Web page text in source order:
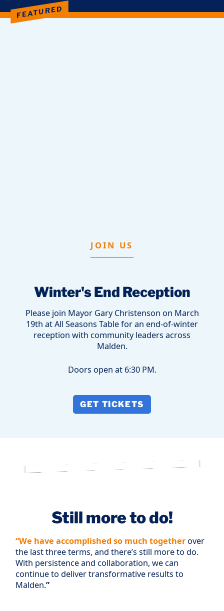
FEATURED
JOIN US
Winter's End Reception
Please join Mayor Gary Christenson on March
19th at All Seasons Table for an end-of-winter
reception with community leaders across
Malden.
Doors open at 6:30 PM.
GET TICKETS
Still more to do!
“We have accomplished so much together over
the last three terms, and there’s still more to do.
With persistence and collaboration, we can
continue to deliver transformative results to
Malden.”